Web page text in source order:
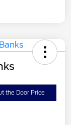
the Door Price